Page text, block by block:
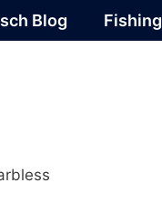
Blog Fishing